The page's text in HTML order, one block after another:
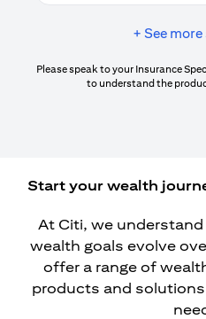
+ See
Please speak to your Insurance
to understand the
Start your wealth
At Citi, we
wealth goals evolve
offer a range of
products and